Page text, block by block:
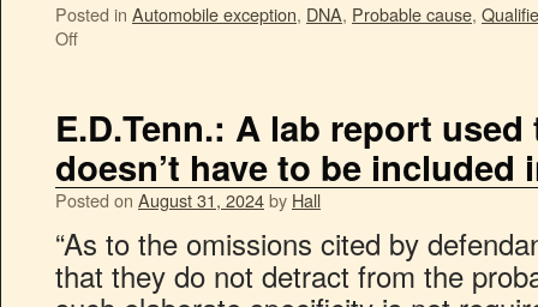
Posted in Automobile exception, DNA, Probable cause,
Off
E.D.Tenn.: A lab report
doesn’t have to be included
Posted on August 31, 2024by Hall
“As to the omissions cited by
that they do not detract from the